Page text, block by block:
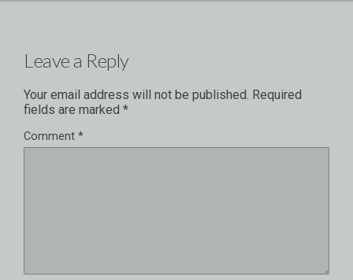
Leave a Reply
Your email address will not be published. Required
fields are marked *
Comment *